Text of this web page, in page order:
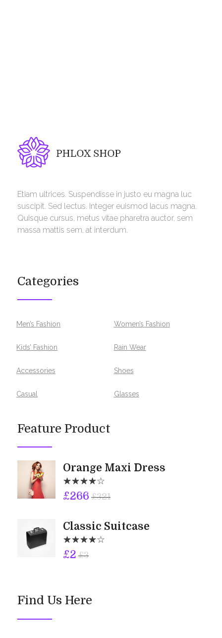
Etiam ultrices. Suspendisse in justo eu magna luc
suscipit. Sed lectus. Integer euismod lacus magna.
Quisque cursus, metus vitae pharetra auctor, sem
massa mattis sem, at interdum.
Categories
Men’s Fashion Women’s Fashion
Kids’ Fashion Rain Wear
Accessories Shoes
Casual Glasses
Feature Product
Orange Maxi Dress
£266 £321
Classic Suitcase
£2 £3
Find Us Here